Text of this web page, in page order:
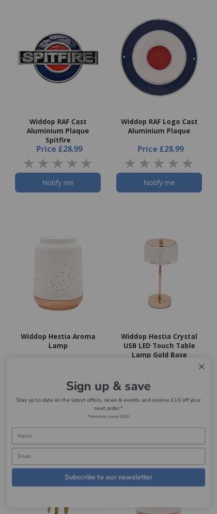
Widdop RAF Cast
Aluminium Plaque
Spitfire
Price £28.99
Notify me
Widdop RAF Logo Cast
Aluminium Plaque
Price £28.99
Notify me
Widdop Hestia Aroma
Lamp
Add to basket
Widdop Hestia Crystal
USB LED Touch Table
Lamp Gold Base
Add to basket
Sign up & save
Stay up to date on the latest offers, news & events and receive £10 off your
next order*
*minimum spend £100
Subscribe to our newsletter